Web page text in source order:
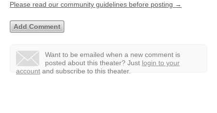
Please read our community guidelines before posting →
Want to be emailed when a new comment is
posted about this theater? Just login to your
account and subscribe to this theater.